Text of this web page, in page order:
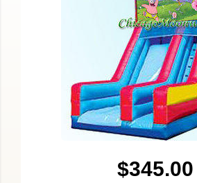
$345.00